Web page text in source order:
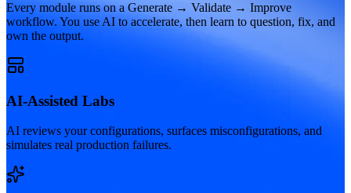
Every module runs on a Generate → Validate → Improve
workflow. You use AI to accelerate, then learn to question, fix, and
own the output.
AI-Assisted Labs
AI reviews your configurations, surfaces misconfigurations, and
simulates real production failures.